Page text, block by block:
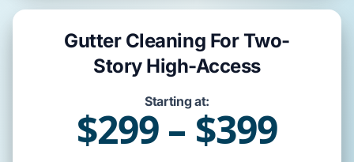
Gutter Cleaning For Two-
Story High-Access
Starting at:
$299 – $399